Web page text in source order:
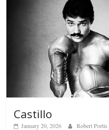
Castillo
January 20, 2026 Robert Portis